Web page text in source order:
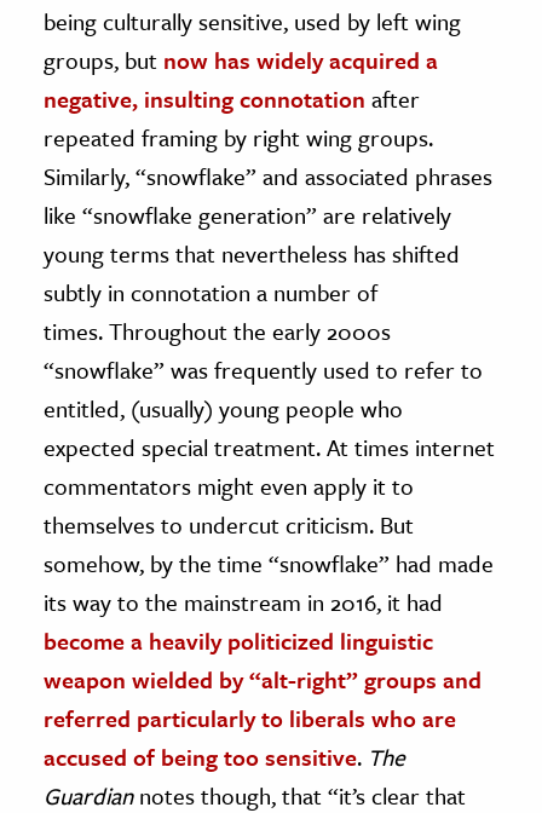
being culturally sensitive, used by left wing
groups, but now has widely acquired a
negative, insulting connotation after
repeated framing by right wing groups.
Similarly, “snowflake” and associated phrases
like “snowflake generation” are relatively
young terms that nevertheless has shifted
subtly in connotation a number of
times. Throughout the early 2000s
“snowflake” was frequently used to refer to
entitled, (usually) young people who
expected special treatment. At times internet
commentators might even apply it to
themselves to undercut criticism. But
somehow, by the time “snowflake” had made
its way to the mainstream in 2016, it had
become a heavily politicized linguistic
weapon wielded by “alt-right” groups and
referred particularly to liberals who are
accused of being too sensitive. The
Guardiannotes though, that “it’s clear that